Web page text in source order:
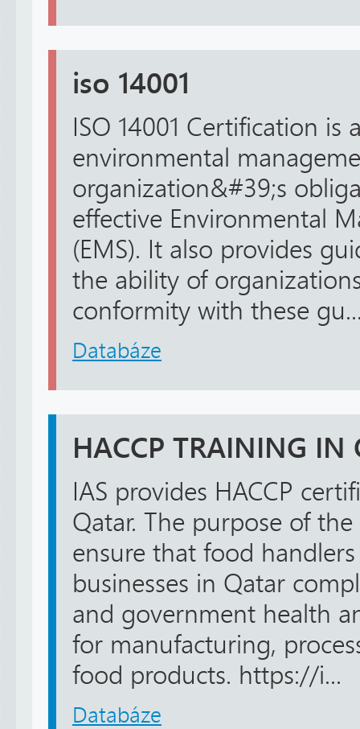
iso 14001
ISO 14001 Certification is
environmental
organization&#39;s
effective Environmental
(EMS). It also provides
the ability of
conformity with these
Databáze
HACCP TRAINING IN
IAS provides HACCP
Qatar. The purpose of
ensure that food
businesses in Qatar
and government health
for manufacturing,
food products. https://i...
Databáze